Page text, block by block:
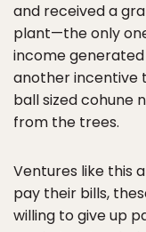
and received a
plant—the only
income
another incentive
ball sized cohune
from the trees.
Ventures like this
pay their bills,
willing to give up